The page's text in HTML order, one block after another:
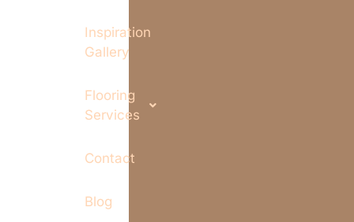
Inspiration
Gallery
Flooring
Services
Contact
Blog